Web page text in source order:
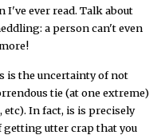
I've ever read. Talk about
a person can't even
is the uncertainty of not
tie (at one extreme)
etc). In fact, is is precisely
getting utter crap that you